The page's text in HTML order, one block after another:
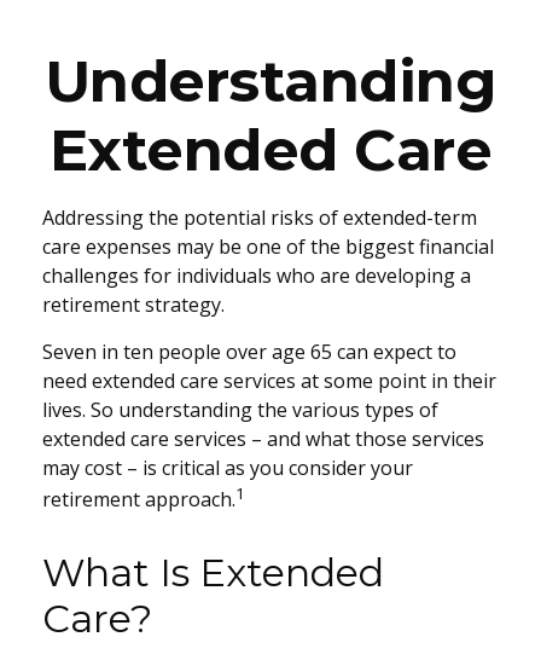
Understanding
Extended Care
Addressing the potential risks of extended-term
care expenses may be one of the biggest financial
challenges for individuals who are developing a
retirement strategy.
Seven in ten people over age 65 can expect to
need extended care services at some point in their
lives. So understanding the various types of
extended care services – and what those services
may cost – is critical as you consider your
retirement approach.1
What Is Extended
Care?